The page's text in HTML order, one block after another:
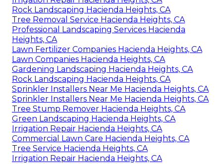
Rock Landscaping Hacienda Heights, CA
Tree Removal Service Hacienda Heights, CA
Professional Landscaping Services Hacienda
Heights, CA
Lawn Fertilizer Companies Hacienda Heights, CA
Lawn Companies Hacienda Heights, CA
Gardening Landscaping Hacienda Heights, CA
Rock Landscaping Hacienda Heights, CA
Sprinkler Installers Near Me Hacienda Heights, CA
Sprinkler Installers Near Me Hacienda Heights, CA
Tree Stump Remover Hacienda Heights, CA
Green Landscaping Hacienda Heights, CA
Irrigation Repair Hacienda Heights, CA
Commercial Lawn Care Hacienda Heights, CA
Tree Service Hacienda Heights, CA
Irrigation Repair Hacienda Heights, CA